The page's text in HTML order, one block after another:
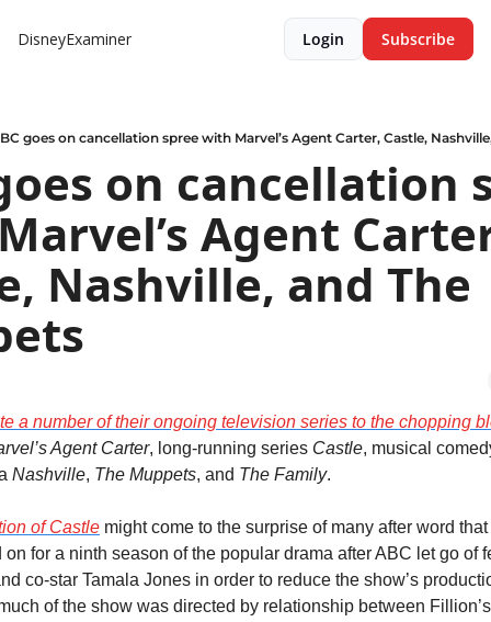
DisneyExaminer Login Subscribe
goes on cancellation spree with Marvel’s Agent Carter, Castle,
on cancellation
Agent
Nashville, and The
a number of their ongoing television series to the chopping
Agent Carter, long-running series Castle, musical
Nashville, The Muppets, and The Family.
of Castle might come to the surprise of many after word
for a ninth season of the popular drama after ABC let go of
co-star Tamala Jones in order to reduce the show’s
of the show was directed by relationship between